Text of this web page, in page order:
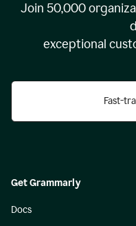
Join 50,000
exceptional
Fast-
Get Grammarly
Docs